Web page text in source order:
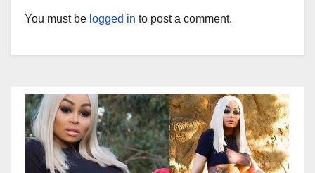
You must be logged in to post a comment.